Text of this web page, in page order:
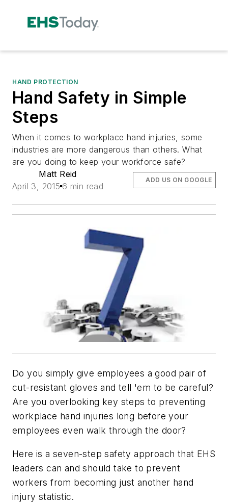
HAND PROTECTION
Hand Safety in Simple
Steps
When it comes to workplace hand injuries, some
industries are more dangerous than others. What
are you doing to keep your workforce safe?
Matt Reid
April 3, 2015 6 min read
ADD US ON GOOGLE
Do you simply give employees a good pair of
cut-resistant gloves and tell 'em to be careful?
Are you overlooking key steps to preventing
workplace hand injuries long before your
employees even walk through the door?
Here is a seven-step safety approach that EHS
leaders can and should take to prevent
workers from becoming just another hand
injury statistic.